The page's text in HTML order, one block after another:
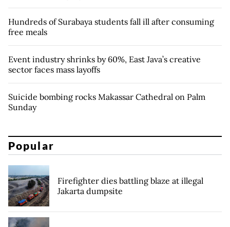
Hundreds of Surabaya students fall ill after consuming
free meals
Event industry shrinks by 60%, East Java’s creative
sector faces mass layoffs
Suicide bombing rocks Makassar Cathedral on Palm
Sunday
Popular
Firefighter dies battling blaze at illegal
Jakarta dumpsite